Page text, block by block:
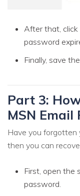
After that,
password
Finally, save
Part 3:
MSN Email
Have you forgotten
then you can
First, open the
password.